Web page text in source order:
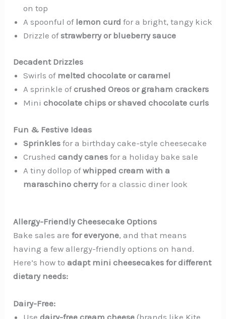
on top
A spoonful of lemon curd for a bright, tangy kick
Drizzle ofstrawberry or blueberry sauce
Decadent Drizzles
Swirls of melted chocolate or caramel
A sprinkle ofcrushed Oreos or graham crackers
Minichocolate chips or shaved chocolate curls
Fun & Festive Ideas
Sprinkles for a birthday cake-style cheesecake
Crushedcandy canes for a holiday bake sale
A tiny dollop ofwhipped cream with a
maraschino cherryfor a classic diner look
Allergy-Friendly Cheesecake Options
Bake sales arefor everyone, and that means
having a few allergy-friendly options on hand.
Here’s how toadapt mini cheesecakes for different
dietary needs:
Dairy-Free: